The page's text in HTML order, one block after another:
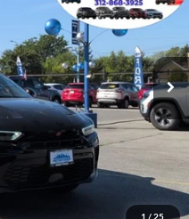
1 / 25
Model:GG7P49
Ext. Int.
Fee
$21,266
$378
Impact Credit